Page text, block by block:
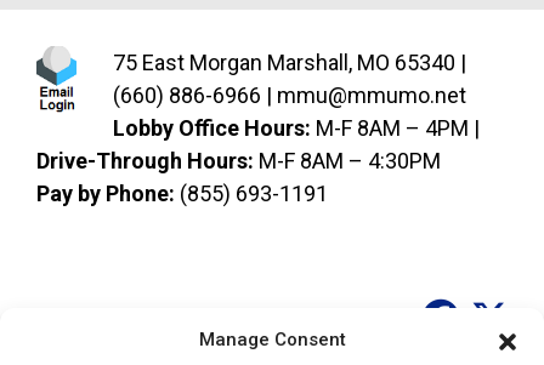
Manage Consent
75 East Morgan Marshall, MO 65340 |
(660) 886-6966 | mmu@mmumo.net
Lobby Office Hours: M-F 8AM – 4PM |
Drive-Through Hours: M-F 8AM – 4:30PM
Pay by Phone: (855) 693-1191